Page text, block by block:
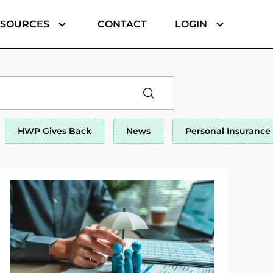
CONTACT LOGIN
HWP Gives Back News Personal Insurance